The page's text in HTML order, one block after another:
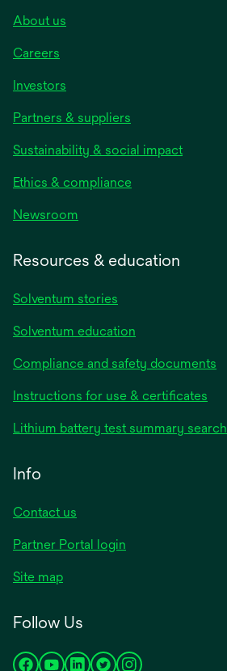
About us
Careers
Investors
Partners & suppliers
Sustainability & social impact
Ethics & compliance
Newsroom
Resources & education
Solventum stories
Solventum education
Compliance and safety documents
Instructions for use & certificates
Lithium battery test summary search
Info
Contact us
Partner Portal login
Site map
Follow Us